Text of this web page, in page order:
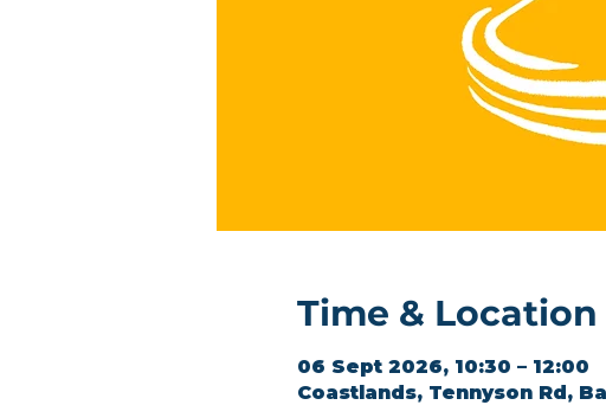
Time & Location
06 Sept 2026, 10:30 – 12:00
Coastlands, Tennyson Rd,